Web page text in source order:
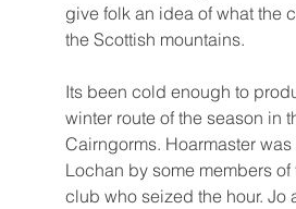
give folk an idea of what the
the Scottish mountains.
Its been cold enough to
winter route of the season in
Cairngorms. Hoarmaster
Lochan by some members
club who seized the hour. Jo